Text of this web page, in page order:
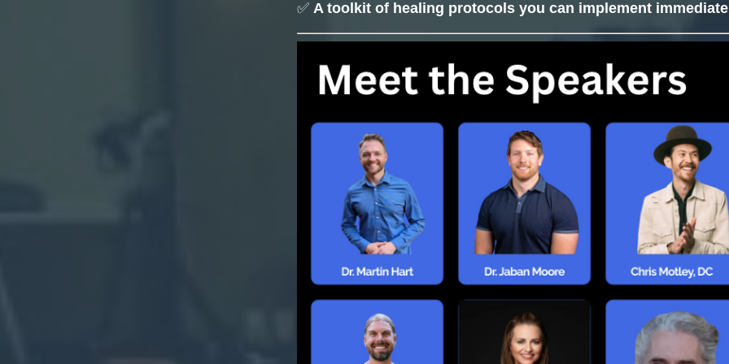
✅ A toolkit of healing protocols you can implement